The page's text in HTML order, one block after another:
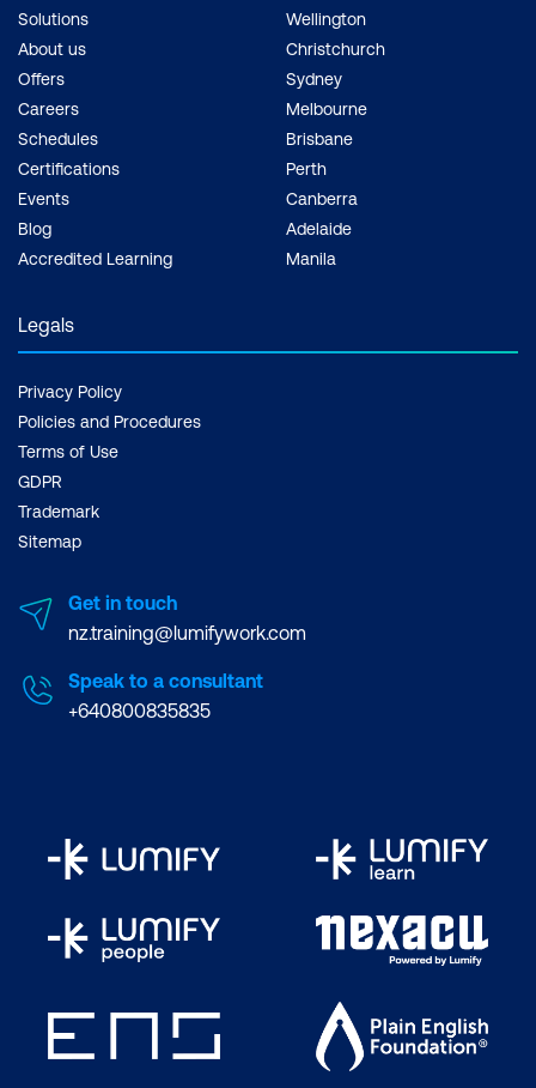
Create hardened
Golden images using Packer and
Container (Docker) Security
What is Docker?
Basics of Docker and its challenges
Private)
Denial of service attacks
Privilege escalation methods in Docker
Content Trust and Integrity checks
Capabilities and namespaces in Docker
Segregating Networks
images
and daemons
Scanning docker
images using Clair and its APIs
Hands-on Lab:
Auditing Docker
Solutions
About us
Offers
Careers
Schedules
Certifications
Events
Blog
Accredited Learning
Wellington
Christchurch
Sydney
Melbourne
Brisbane
Perth
Canberra
Adelaide
Manila
Legals
Privacy Policy
Policies and Procedures
Terms of Use
GDPR
Trademark
Sitemap
Get in touch
nz.training@lumifywork.com
Speak to a consultant
+640800835835